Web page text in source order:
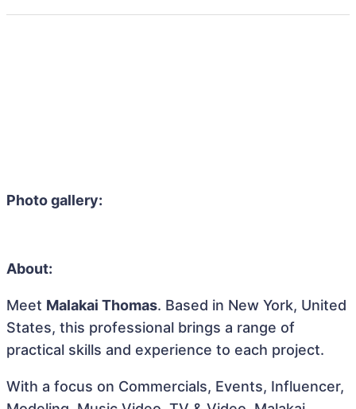
Photo gallery:
About:
Meet Malakai Thomas. Based in New York, United
States, this professional brings a range of
practical skills and experience to each project.
With a focus on Commercials, Events, Influencer,